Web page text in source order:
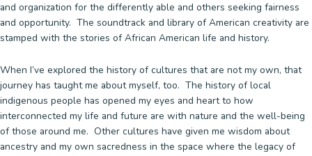
and organization for the differently able and others seeking fairness
and opportunity. The soundtrack and library of American creativity are
stamped with the stories of African American life and history.
When I’ve explored the history of cultures that are not my own, that
journey has taught me about myself, too. The history of local
indigenous people has opened my eyes and heart to how
interconnected my life and future are with nature and the well-being
of those around me. Other cultures have given me wisdom about
ancestry and my own sacredness in the space where the legacy of